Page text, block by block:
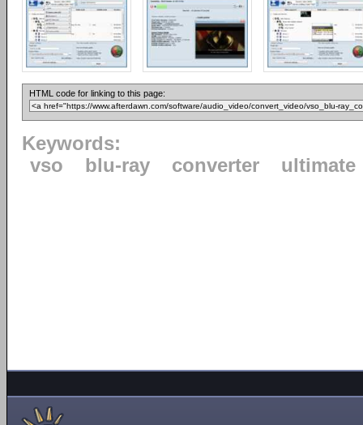
HTML code for linking to this page:
Keywords:
vso
blu-ray converter ultimate